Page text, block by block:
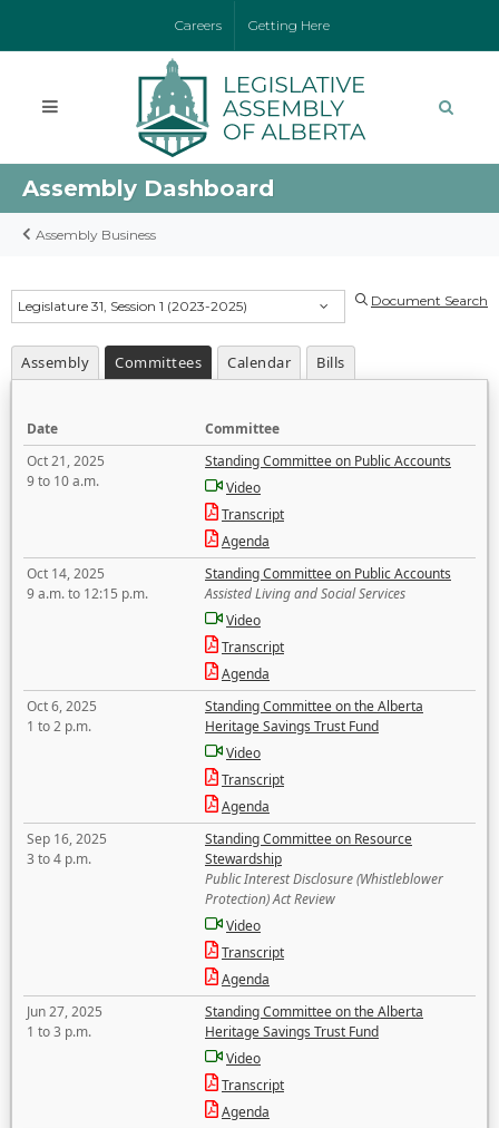
Careers Getting Here
Assembly Dashboard
Assembly Business
Legislature 31, Session 1 (2023-2025) Document Search
Assembly Committees Calendar Bills
Date
Committee
Oct 21, 2025
9 to 10 a.m.
Standing Committee on Public Accounts
Video
Transcript
Agenda
Oct 14, 2025
9 a.m. to 12:15 p.m.
Standing Committee on Public Accounts
Assisted Living and Social Services
Video
Transcript
Agenda
Oct 6, 2025
1 to 2 p.m.
Standing Committee on the Alberta
Heritage Savings Trust Fund
Video
Transcript
Agenda
Sep 16, 2025
3 to 4 p.m.
Standing Committee on Resource
Stewardship
Public Interest Disclosure (Whistleblower
Protection) Act Review
Video
Transcript
Agenda
Jun 27, 2025
1 to 3 p.m.
Standing Committee on the Alberta
Heritage Savings Trust Fund
Video
Transcript
Agenda